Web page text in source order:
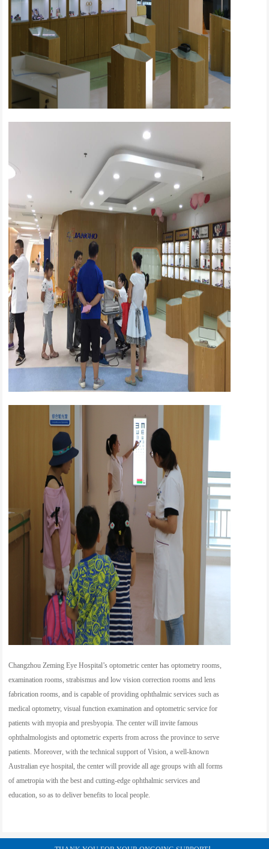
Changzhou Zeming Eye Hospital’s optometric center has optometry rooms,
examination rooms, strabismus and low vision correction rooms and lens
fabrication rooms, and is capable of providing ophthalmic services such as
medical optometry, visual function examination and optometric service for
patients with myopia and presbyopia. The center will invite famous
ophthalmologists and optometric experts from across the province to serve
patients. Moreover, with the technical support of Vision, a well-known
Australian eye hospital, the center will provide all age groups with all forms
of ametropia with the best and cutting-edge ophthalmic services and
education, so as to deliver benefits to local people.